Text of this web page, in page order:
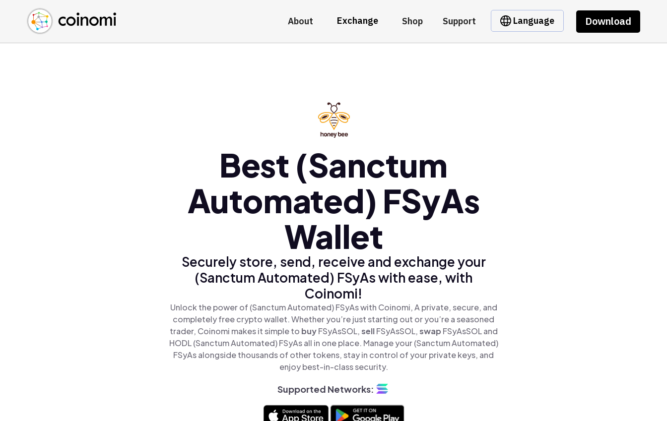
About Exchange Shop Support Language Download
Buy Crypto
Sell Crypto
Swap Crypto
English (en)
中文 (zh)
Español (es)
Best (Sanctum
Automated) FSyAs
Wallet
Securely store, send, receive and exchange your
(Sanctum Automated) FSyAs with ease, with
Coinomi!
Unlock the power of (Sanctum Automated) FSyAs with Coinomi, A private, secure, and
completely free crypto wallet. Whether you’re just starting out or you’re a seasoned
trader, Coinomi makes it simple to buyFSyAsSOL,sellFSyAsSOL,swap FSyAsSOL and
HODL (Sanctum Automated) FSyAs all in one place. Manage your (Sanctum Automated)
FSyAs alongside thousands of other tokens, stay in control of your private keys, and
enjoy best-in-class security.
Supported Networks: